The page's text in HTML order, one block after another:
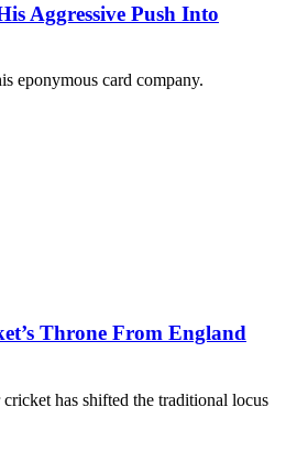
Aggressive Push Into
eponymous card company.
Throne From England
has shifted the traditional locus